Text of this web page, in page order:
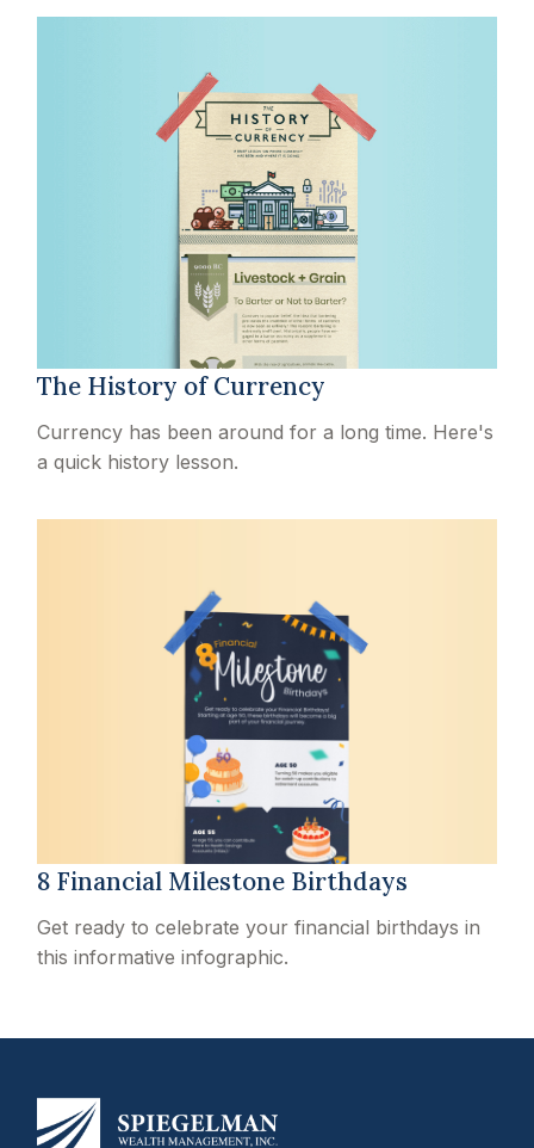
The History of Currency
Currency has been around for a long time. Here's
a quick history lesson.
8 Financial Milestone Birthdays
Get ready to celebrate your financial birthdays in
this informative infographic.